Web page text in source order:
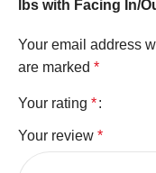
lbs with Facing In/
Your email address
are marked *
Your rating *
Your review *